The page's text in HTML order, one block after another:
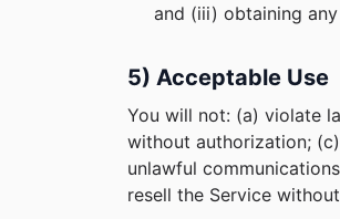
and (iii) obtaining
5) Acceptable Use
You will not: (a) violate
without authorization;
unlawful
resell the Service